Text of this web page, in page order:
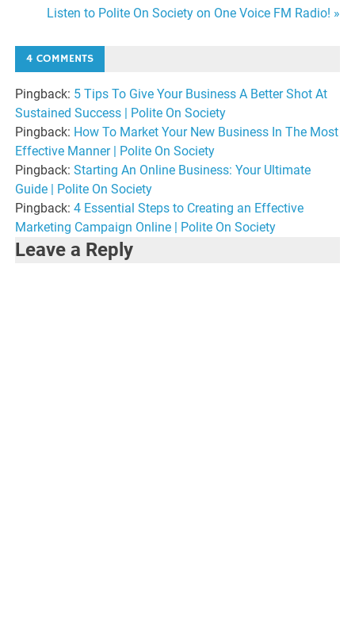
navigation
Listen to Polite On Society on One Voice FM Radio! »
4 COMMENTS
Pingback: 5 Tips To Give Your Business A Better Shot At
Sustained Success | Polite On Society
Pingback: How To Market Your New Business In The Most
Effective Manner | Polite On Society
Pingback:Starting An Online Business: Your Ultimate
Guide | Polite On Society
Pingback:4 Essential Steps to Creating an Effective
Marketing Campaign Online | Polite On Society
Leave a Reply